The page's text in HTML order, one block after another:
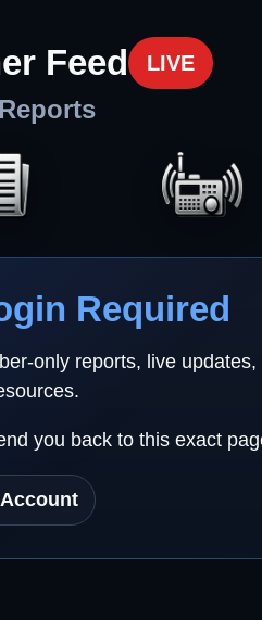
Feed LIVE
Required
only reports, live
you back to this exact